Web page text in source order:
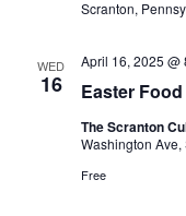
Scranton,
WED
16 Easter
April 16, 2025 @
The Scranton
Washington
Free